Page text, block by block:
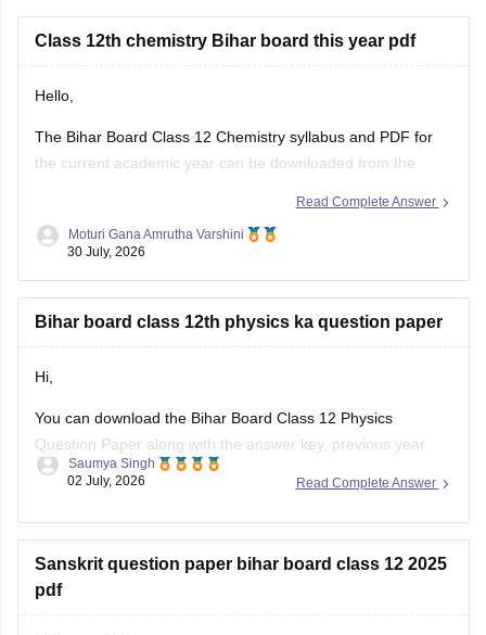
Class 12th chemistry Bihar board this year pdf
Hello,
The Bihar Board Class 12 Chemistry syllabus and PDF for
the current academic year can be downloaded from the
years' question papers through the official BSEB portal.
If you are preparing for the
Read Complete Answer
Moturi Gana Amrutha Varshini
30 July, 2026
Bihar board class 12th physics ka question paper
Hi,
You can download the Bihar Board Class 12 Physics
Question Paper along with the answer key, previous year
papers, model papers, exam pattern, and preparation tips
Useful Resources:
Bihar Board Class 12 Physics Question Paper 2026 (PDF)
Bihar Board Class 12 Physics Question Paper 2025 PDF
Read Complete Answer
Saumya Singh
02 July, 2026
Sanskrit question paper bihar board class 12 2025
pdf